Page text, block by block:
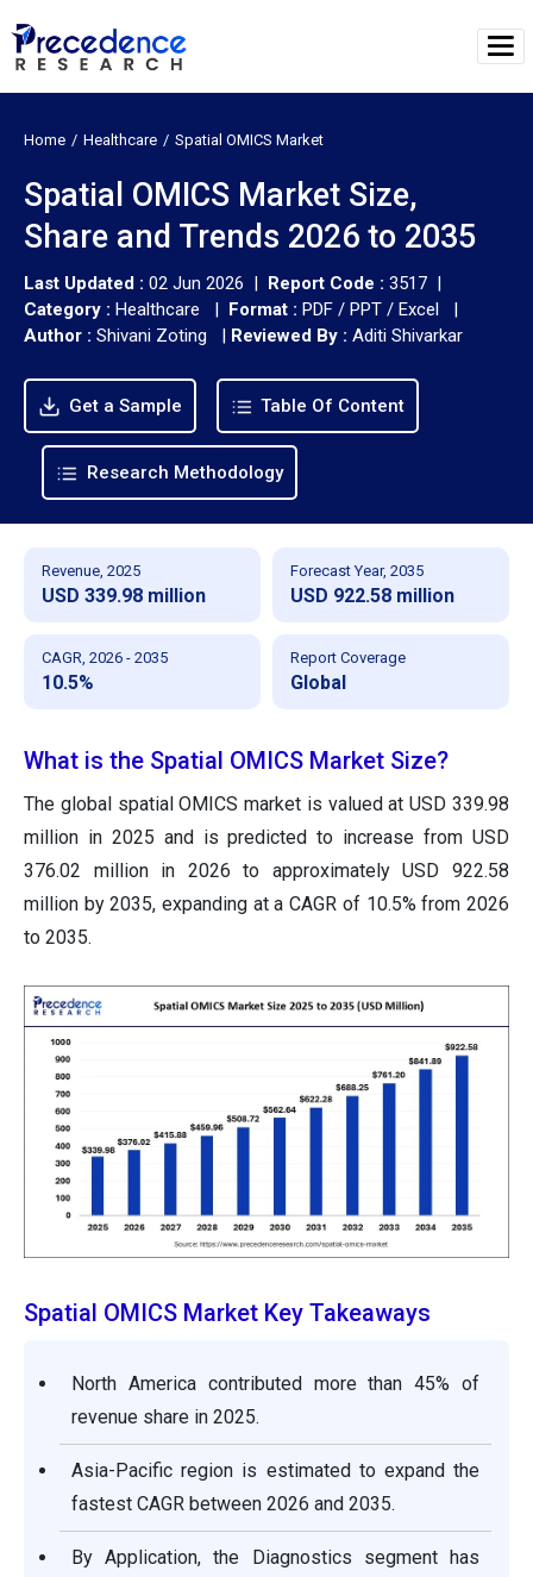
Home Healthcare Spatial OMICS Market
Spatial OMICS Market Size,
Share and Trends 2026 to 2035
Last Updated : 02 Jun 2026 | Report Code : 3517 |
Category : Healthcare | Format : PDF / PPT / Excel |
Author : Shivani Zoting | Reviewed By : Aditi Shivarkar
Get a Sample Table Of Content
Research Methodology
Revenue, 2025
USD 339.98 million
Forecast Year, 2035
USD 922.58 million
CAGR, 2026 - 2035
10.5%
Report Coverage
Global
What is the Spatial OMICS Market Size?
The global spatial OMICS market is valued at USD 339.98
million in 2025 and is predicted to increase from USD
376.02 million in 2026 to approximately USD 922.58
million by 2035, expanding at a CAGR of 10.5% from 2026
to 2035.
Spatial OMICS Market Key Takeaways
North America contributed more than 45% of
revenue share in 2025.
Asia-Pacific region is estimated to expand the
fastest CAGR between 2026 and 2035.
By Application, the Diagnostics segment has